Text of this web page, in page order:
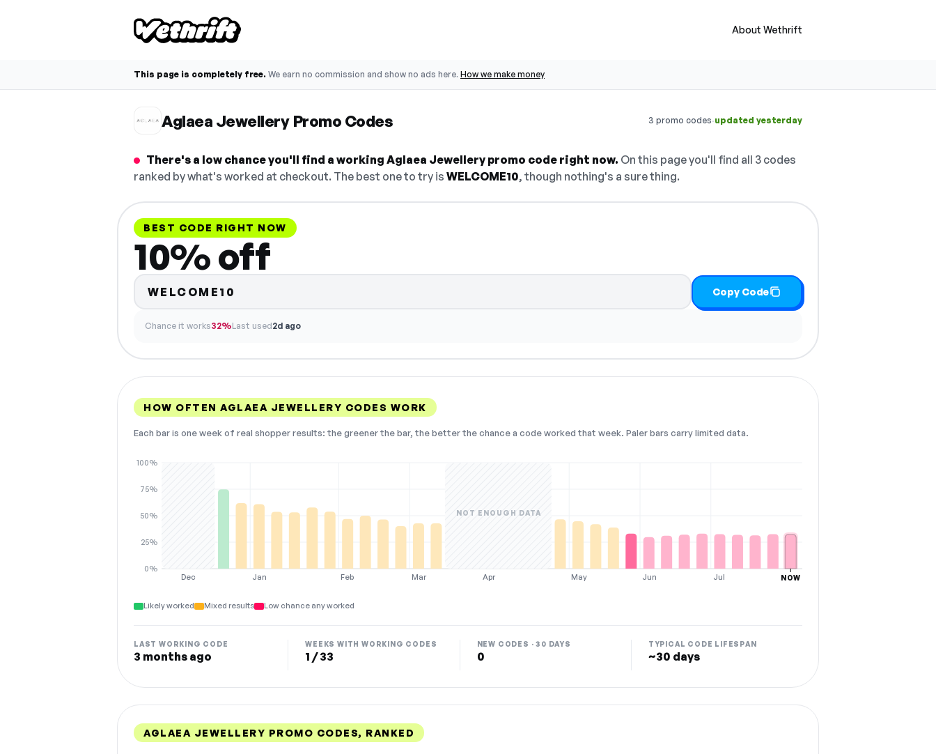
About Wethrift
This page is completely free. We earn no commission and show no ads here. How we make money
Aglaea Jewellery Promo Codes 3 promo codes·updated yesterday
There's a low chance you'll find a working Aglaea Jewellery promo code right now. On this page you'll find all 3 codes
ranked by what's worked at checkout. The best one to try is WELCOME10, though nothing's a sure thing.
BEST CODE RIGHT NOW
10% off
WELCOME10 Copy Code
Chance it works32%Last used2d ago
HOW OFTEN AGLAEA JEWELLERY CODES WORK
Each bar is one week of real shopper results: the greener the bar, the better the chance a code worked that week. Paler bars carry limited data.
Dec Jan Feb Mar Apr May Jun Jul
0%
25%
50%
75%
100%
NOT ENOUGH DATA
NOW
Likely worked Mixed results Low chance any worked
LAST WORKING CODE
3 months ago
WEEKS WITH WORKING CODES
1 / 33
NEW CODES · 30 DAYS
0
TYPICAL CODE LIFESPAN
~30 days
AGLAEA JEWELLERY PROMO CODES, RANKED